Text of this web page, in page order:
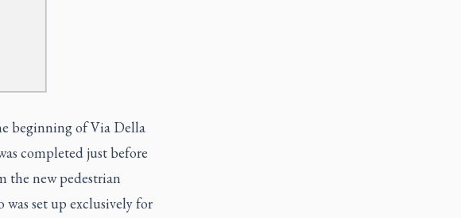
beginning of Via Della
completed just before
the new pedestrian
set up exclusively for